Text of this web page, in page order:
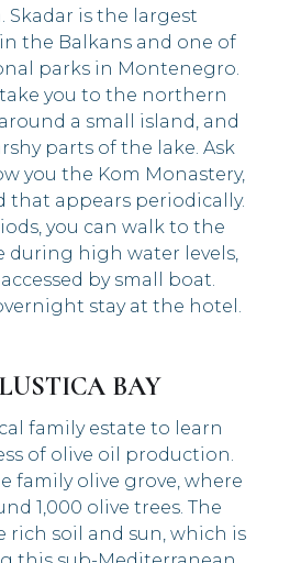
Skadar is the largest
the Balkans and one of
parks in Montenegro.
you to the northern
a small island, and
parts of the lake. Ask
you the Kom Monastery,
that appears periodically.
you can walk to the
during high water levels,
by small boat.
stay at the hotel.
BAY
family estate to learn
of olive oil production.
family olive grove, where
1,000 olive trees. The
rich soil and sun, which is